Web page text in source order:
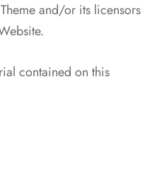
and/or its licensors
contained on this